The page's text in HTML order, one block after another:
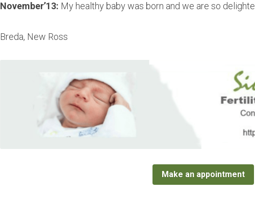
November’13: My healthy baby was born and we are so
Breda, New Ross
Make an appointment